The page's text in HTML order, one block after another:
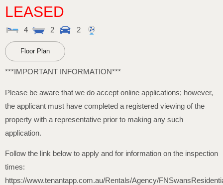
LEASED
4 2 2
Floor Plan
***IMPORTANT INFORMATION***
Please be aware that we do accept online applications; however,
the applicant must have completed a registered viewing of the
property with a representative prior to making any such
application.
Follow the link below to apply and for information on the inspection
times:
https://www.tenantapp.com.au/Rentals/Agency/